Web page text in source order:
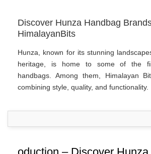
Discover Hunza Handbag
HimalayanBits
Hunza, known for its stunning
heritage, is home to some of the
handbags. Among them, Himalayan
combining style, quality, and functionality.